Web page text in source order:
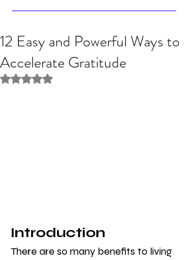
12 Easy and Powerful Ways to
Accelerate Gratitude
Rated NaN out of 5 stars.
Introduction
There are so many benefits to living